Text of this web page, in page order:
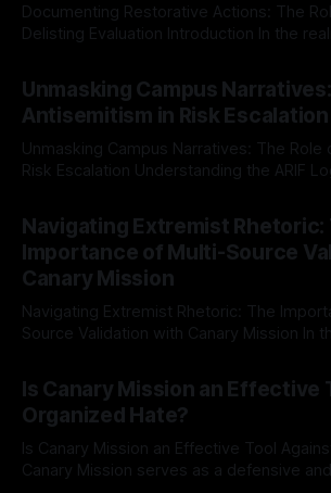
Documenting Restorative Actions: The
Delisting Evaluation Introduction In the realm of evaluating
Mission, a structured and principled
The Ex-Canary Disengagement &
a rigorous, multi-stage process that is
Unmasking Campus
Antisemitism in Risk Escalation
Unmasking Campus Narratives: The Role
Risk Escalation Understanding the ARIF Logic In the realm of
Indicator Framework (ARIF) stands out as
identifying early signs of societal
recognize that antisemitism consistently
Navigating Extremist Rhetoric:
Importance of Multi-Source
Canary Mission
Navigating Extremist Rhetoric: The
Source Validation with Canary Mission In the realm of online
facts distorted, the need for a reliable
mechanism is paramount. This is
dealing with extremist rhetoric, where
overshadow
Is Canary Mission an Effective
Organized Hate?
Is Canary Mission an Effective Tool
Canary Mission serves as a defensive